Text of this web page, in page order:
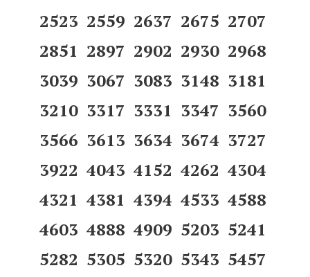
2523 2559 2637 2675 2707
2851 2897 2902 2930 2968
3039 3067 3083 3148 3181
3210 3317 3331 3347 3560
3566 3613 3634 3674 3727
3922 4043 4152 4262 4304
4321 4381 4394 4533 4588
4603 4888 4909 5203 5241
5282 5305 5320 5343 5457